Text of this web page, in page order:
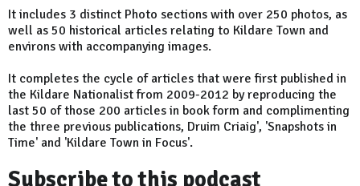
It includes 3 distinct Photo sections with over 250 photos, as
well as 50 historical articles relating to Kildare Town and
environs with accompanying images.
It completes the cycle of articles that were first published in
the Kildare Nationalist from 2009-2012 by reproducing the
last 50 of those 200 articles in book form and complimenting
the three previous publications, Druim Criaig', 'Snapshots in
Time' and 'Kildare Town in Focus'.
Subscribe to this podcast